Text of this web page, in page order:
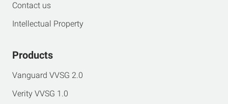
Contact us
Intellectual Property
Products
Vanguard VVSG 2.0
Verity VVSG 1.0